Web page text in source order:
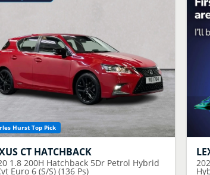
Hurst Top Pick
CT HATCHBACK
1.8 200H Hatchback 5Dr Petrol Hybrid
Euro 6 (S/S) (136 Ps)